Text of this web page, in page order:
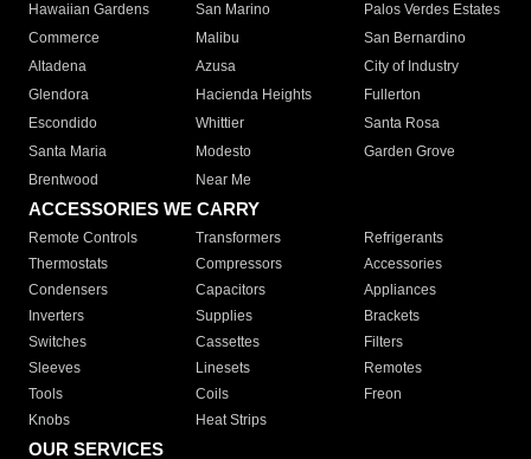
Hawaiian Gardens
San Marino
Palos Verdes Estates
Commerce
Malibu
San Bernardino
Altadena
Azusa
City of Industry
Glendora
Hacienda Heights
Fullerton
Escondido
Whittier
Santa Rosa
Santa Maria
Modesto
Garden Grove
Brentwood
Near Me
ACCESSORIES WE CARRY
Remote Controls Transformers
Refrigerants
Thermostats
Compressors
Accessories
Condensers
Capacitors
Appliances
Inverters
Supplies
Brackets
Switches
Cassettes
Filters
Sleeves
Linesets
Remotes
Tools
Coils
Freon
Knobs
Heat Strips
OUR SERVICES